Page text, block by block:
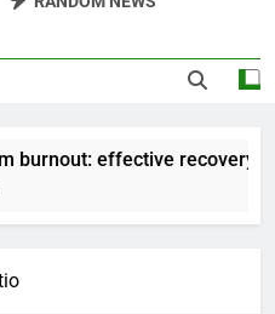
daily efficiency?
for consistent peak
burnout: effective recovery